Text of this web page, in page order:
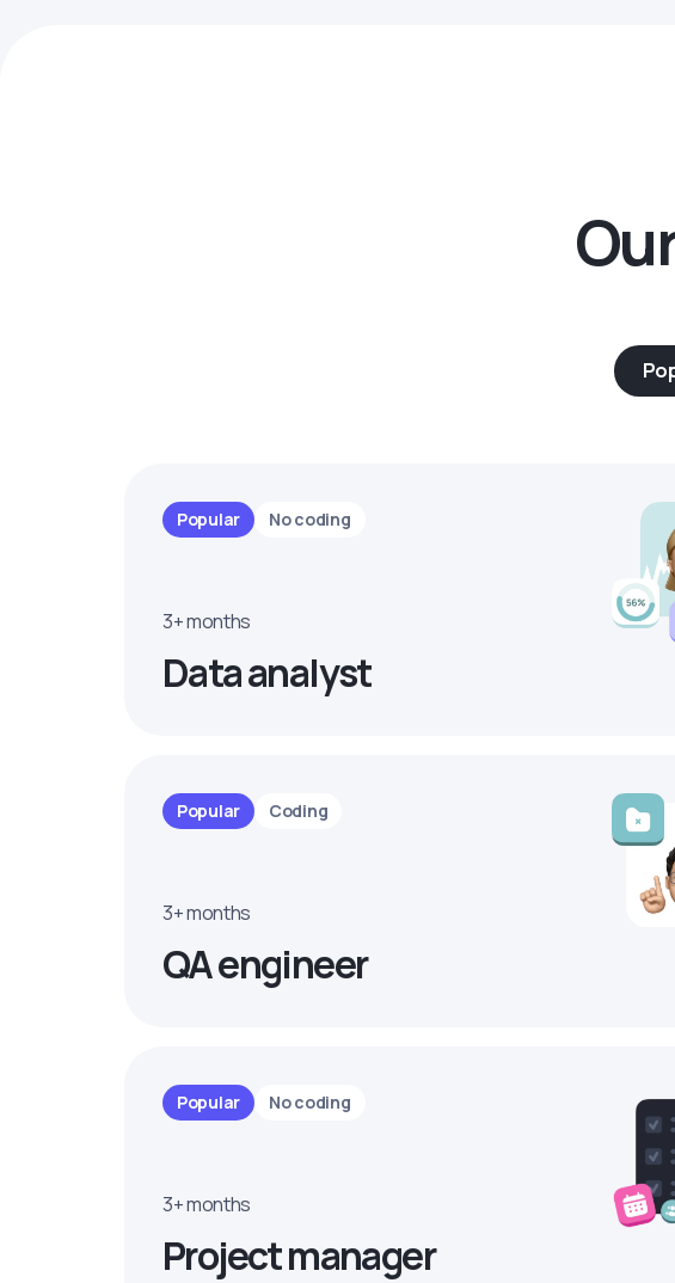
Popular No coding
3+ months
Data analyst
Popular Coding
3+ months
QA engineer
Popular No coding
3+ months
Project manager